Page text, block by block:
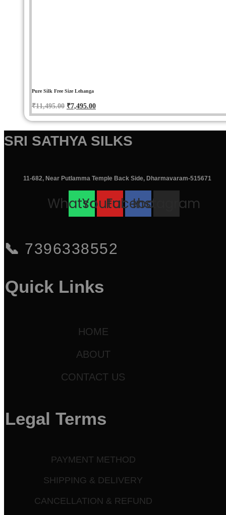
Pure Silk Free Size Lehanga
₹11,495.00 Original
price
was:
₹11,495.00.
₹7,495.00Current
price
is:
₹7,495.00.
SRI SATHYA SILKS
11-682, Near Putlamma Temple Back Side, Dharmavaram-515671
Whatsapp
Youtube
Facebook
Instagram
📞 7396338552
Quick Links
HOME
ABOUT
CONTACT US
Legal Terms
PAYMENT METHOD
SHIPPING & DELIVERY
CANCELLATION & REFUND